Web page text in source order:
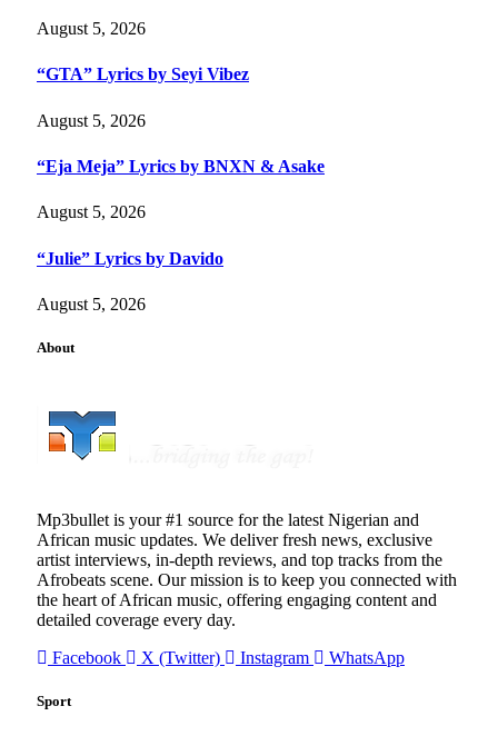
August 5, 2026
“GTA” Lyrics by Seyi Vibez
August 5, 2026
“Eja Meja” Lyrics by BNXN & Asake
August 5, 2026
“Julie” Lyrics by Davido
August 5, 2026
About
Mp3bullet is your #1 source for the latest Nigerian and
African music updates. We deliver fresh news, exclusive
artist interviews, in-depth reviews, and top tracks from the
Afrobeats scene. Our mission is to keep you connected with
the heart of African music, offering engaging content and
detailed coverage every day.
Facebook
X (Twitter) Instagram WhatsApp
Sport